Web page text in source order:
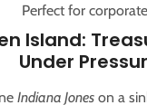
Perfect for
Island:
Under
Indiana Jones on a